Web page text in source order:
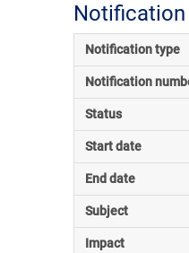
Notification type
Notification
Status
Start date
End date
Subject
Impact